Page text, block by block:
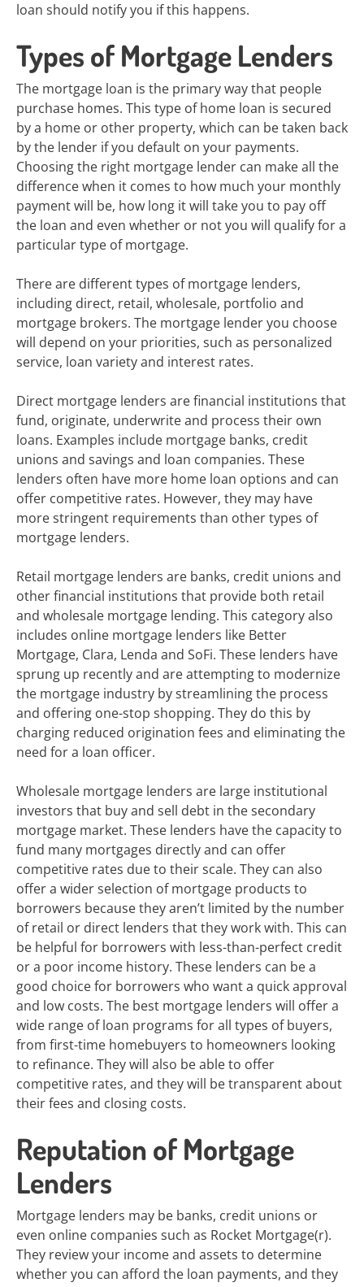
loan should notify you if this happens.
Types of Mortgage Lenders
The mortgage loan is the primary way that people
purchase homes. This type of home loan is secured
by a home or other property, which can be taken back
by the lender if you default on your payments.
Choosing the right mortgage lender can make all the
difference when it comes to how much your monthly
payment will be, how long it will take you to pay off
the loan and even whether or not you will qualify for a
particular type of mortgage.
There are different types of mortgage lenders,
including direct, retail, wholesale, portfolio and
mortgage brokers. The mortgage lender you choose
will depend on your priorities, such as personalized
service, loan variety and interest rates.
Direct mortgage lenders are financial institutions that
fund, originate, underwrite and process their own
loans. Examples include mortgage banks, credit
unions and savings and loan companies. These
lenders often have more home loan options and can
offer competitive rates. However, they may have
more stringent requirements than other types of
mortgage lenders.
Retail mortgage lenders are banks, credit unions and
other financial institutions that provide both retail
and wholesale mortgage lending. This category also
includes online mortgage lenders like Better
Mortgage, Clara, Lenda and SoFi. These lenders have
sprung up recently and are attempting to modernize
the mortgage industry by streamlining the process
and offering one-stop shopping. They do this by
charging reduced origination fees and eliminating the
need for a loan officer.
Wholesale mortgage lenders are large institutional
investors that buy and sell debt in the secondary
mortgage market. These lenders have the capacity to
fund many mortgages directly and can offer
competitive rates due to their scale. They can also
offer a wider selection of mortgage products to
borrowers because they aren’t limited by the number
of retail or direct lenders that they work with. This can
be helpful for borrowers with less-than-perfect credit
or a poor income history. These lenders can be a
good choice for borrowers who want a quick approval
and low costs. The best mortgage lenders will offer a
wide range of loan programs for all types of buyers,
from first-time homebuyers to homeowners looking
to refinance. They will also be able to offer
competitive rates, and they will be transparent about
their fees and closing costs.
Reputation of Mortgage
Lenders
Mortgage lenders may be banks, credit unions or
even online companies such as Rocket Mortgage(r).
They review your income and assets to determine
whether you can afford the loan payments, and they